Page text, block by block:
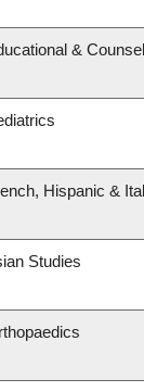
&
Hispanic &
Studies